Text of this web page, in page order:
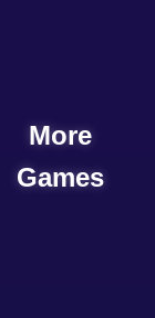
More
Games